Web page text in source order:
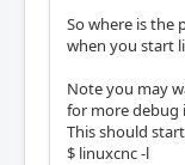
So where is the
when you start
Note you may
for more debug
This should
$ linuxcnc -l